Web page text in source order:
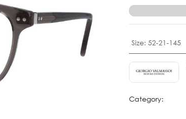
Size: 52-21-145
Category: